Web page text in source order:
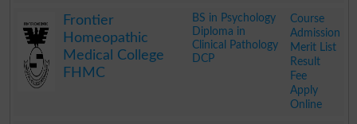
Frontier
Homeopathic
Medical College
FHMC
BS in Psychology
Diploma in
Clinical Pathology
DCP
Course
Admission
Merit List
Result
Fee
Apply
Online